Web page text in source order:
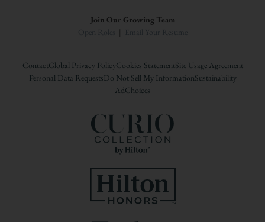
Join Our Growing Team
Open Roles
Email Your Resume
ContactGlobal Privacy PolicyCookies StatementSite Usage Agreement
Personal Data RequestsDo Not Sell My InformationSustainability
AdChoices